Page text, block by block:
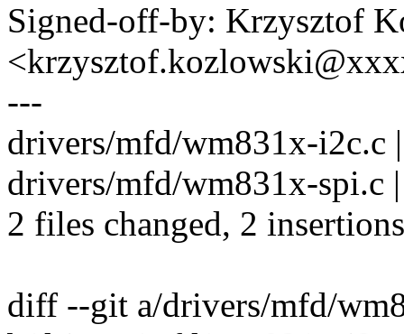
Signed-off-by: Krzysztof
---
drivers/mfd/wm831x-i2c.c
drivers/mfd/wm831x-spi.c
2 files changed, 2
diff --git a/drivers/mfd/